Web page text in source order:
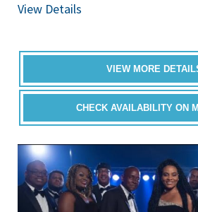
View Details
VIEW MORE
CHECK AVAILABILITY ON